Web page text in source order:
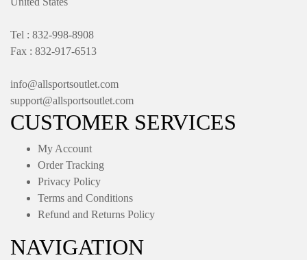
Tel : 832-998-8908
Fax : 832-917-6513
info@allsportsoutlet.com
support@allsportsoutlet.com
CUSTOMER SERVICES
My Account
Order Tracking
Privacy Policy
Terms and Conditions
Refund and Returns Policy
NAVIGATION